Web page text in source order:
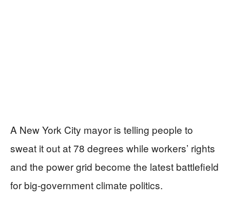
A New York City mayor is telling people to
sweat it out at 78 degrees while workers’ rights
and the power grid become the latest battlefield
for big-government climate politics.